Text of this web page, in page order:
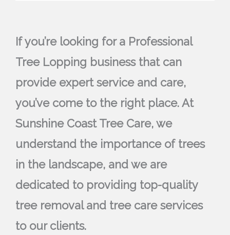
If you’re looking for a Professional
Tree Lopping business that can
provide expert service and care,
you’ve come to the right place. At
Sunshine Coast Tree Care, we
understand the importance of trees
in the landscape, and we are
dedicated to providing top-quality
tree removal and tree care services
to our clients.